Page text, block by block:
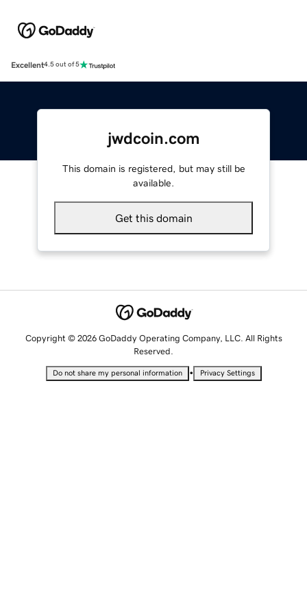
Excellent4.5 out of 5
jwdcoin.com
This domain is registered, but may still be
available.
Get this domain
Copyright © 2026 GoDaddy Operating Company, LLC. All Rights
Reserved.
Do not share my personal information • Privacy Settings